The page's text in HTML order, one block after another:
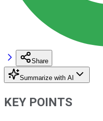
Share
Summarize with AI
KEY POINTS